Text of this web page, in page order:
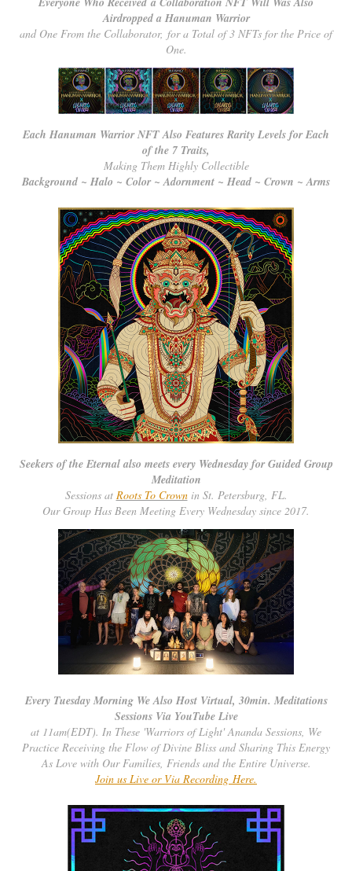
Airdropped a Hanuman Warrior
and One From the Collaborator, for a Total of 3 NFTs for the Price of
One.
Each Hanuman Warrior NFT Also Features Rarity Levels for Each
of the 7 Traits,
Making Them Highly Collectible
Background ~ Halo ~ Color ~ Adornment ~ Head ~ Crown ~ Arms
Seekers of the Eternal also meets every Wednesday for Guided Group
Meditation
Sessions at Roots To Crownin St. Petersburg, FL.
Our Group Has Been Meeting Every Wednesday since 2017.
Every Tuesday Morning We Also Host Virtual, 30min. Meditations
Sessions Via YouTube Live
at 11am(EDT). In These 'Warriors of Light' Ananda Sessions, We
Practice Receiving the Flow of Divine Bliss and Sharing This Energy
As Love with Our Families, Friends and the Entire Universe.
Join us Live or Via Recording Here.